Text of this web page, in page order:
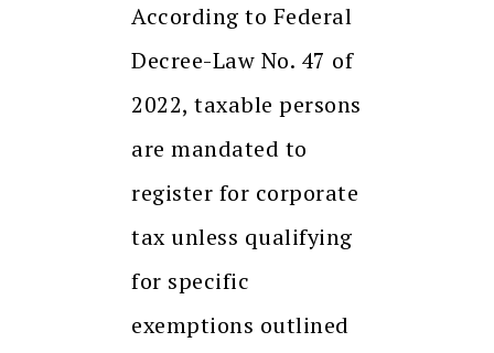
According to Federal
Decree-Law No. 47 of
2022, taxable persons
are mandated to
register for corporate
tax unless qualifying
for specific
exemptions outlined